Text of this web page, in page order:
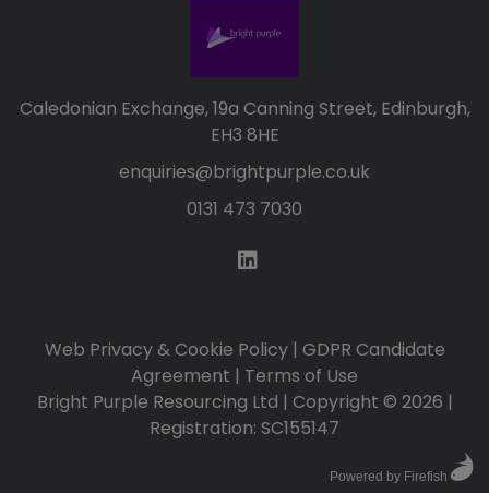
Caledonian Exchange, 19a Canning Street, Edinburgh,
EH3 8HE
enquiries@brightpurple.co.uk
0131 473 7030
Web Privacy & Cookie Policy| GDPR Candidate
Agreement | Terms of Use
Bright Purple Resourcing Ltd | Copyright © 2026 |
Registration: SC155147
Powered by Firefish